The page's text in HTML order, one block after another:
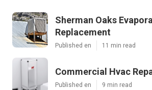
Sherman Oaks
Replacement
Published en 11 min read
Commercial Hvac
Published en 9 min read